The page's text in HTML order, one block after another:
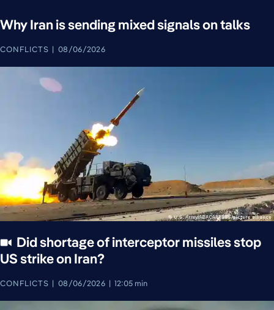
Why Iran is sending mixed signals on talks
CONFLICTS 08/06/2026
Did shortage of interceptor missiles stop
US strike on Iran?
CONFLICTS 08/06/2026 12:05 min